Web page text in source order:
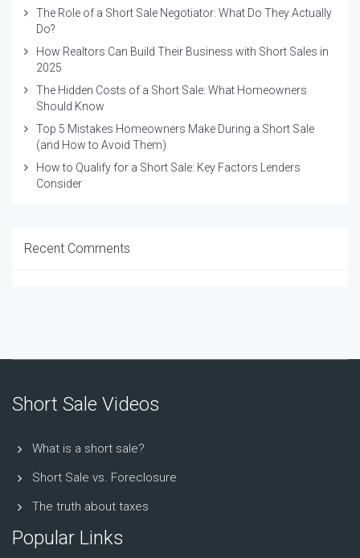
The Role of a Short Sale Negotiator: What Do They Actually
Do?
How Realtors Can Build Their Business with Short Sales in
2025
The Hidden Costs of a Short Sale: What Homeowners
Should Know
Top 5 Mistakes Homeowners Make During a Short Sale
(and How to Avoid Them)
How to Qualify for a Short Sale: Key Factors Lenders
Consider
Recent Comments
Short Sale Videos
What is a short sale?
Short Sale vs. Foreclosure
The truth about taxes
Popular Links